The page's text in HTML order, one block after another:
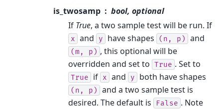
is_twosamp
bool, optional
If True, a two sample test will be run. If
x and y have shapes (n, p) and
(m, p) , this optional will be
overridden and set to True . Set to
True if x and y both have shapes
(n, p) and a two sample test is
desired. The default is
False . Note